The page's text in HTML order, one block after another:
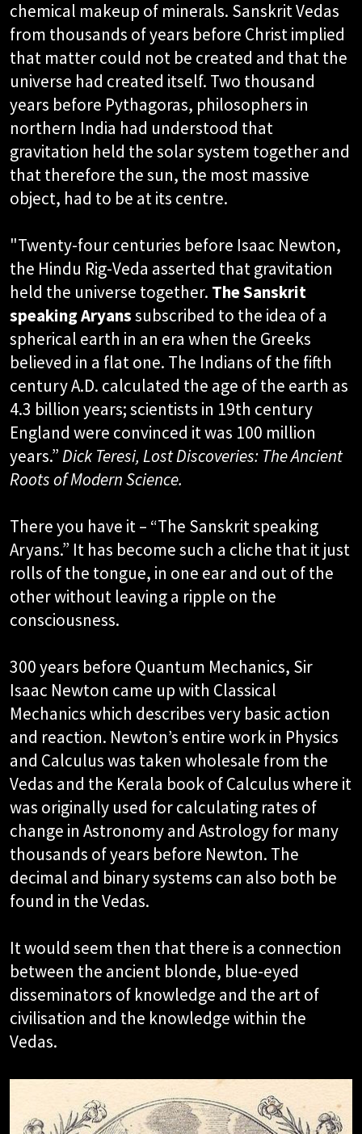
chemical makeup of minerals. Sanskrit Vedas
from thousands of years before Christ implied
that matter could not be created and that the
universe had created itself. Two thousand
years before Pythagoras, philosophers in
northern India had understood that
gravitation held the solar system together and
that therefore the sun, the most massive
object, had to be at its centre.
"Twenty-four centuries before Isaac Newton,
the Hindu Rig-Veda asserted that gravitation
held the universe together. The Sanskrit
speaking Aryanssubscribed to the idea of a
spherical earth in an era when the Greeks
believed in a flat one. The Indians of the fifth
century A.D. calculated the age of the earth as
4.3 billion years; scientists in 19th century
England were convinced it was 100 million
years.”Dick Teresi, Lost Discoveries: The Ancient
Roots of Modern Science.​
There you have it – “The Sanskrit speaking
Aryans.” It has become such a cliche that it just
rolls of the tongue, in one ear and out of the
other without leaving a ripple on the
consciousness.
300 years before Quantum Mechanics, Sir
Isaac Newton came up with Classical
Mechanics which describes very basic action
and reaction. Newton’s entire work in Physics
and Calculus was taken wholesale from the
Vedas and the Kerala book of Calculus where it
was originally used for calculating rates of
change in Astronomy and Astrology for many
thousands of years before Newton. The
decimal and binary systems can also both be
found in the Vedas.
It would seem then that there is a connection
between the ancient blonde, blue-eyed
disseminators of knowledge and the art of
civilisation and the knowledge within the
Vedas.